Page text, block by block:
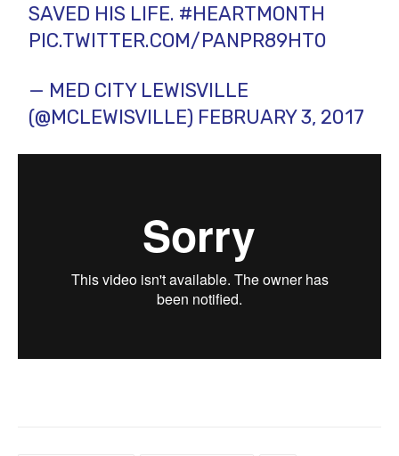
SAVED HIS LIFE. #HEARTMONTH
PIC.TWITTER.COM/PANPR89HT0
— MED CITY LEWISVILLE
(@MCLEWISVILLE) FEBRUARY 3, 2017